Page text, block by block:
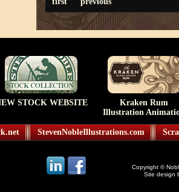
STOCK WEBSITE
Kraken Rum
Illustration
StevenNobleIllustrations.com
Copyright ©
Site design